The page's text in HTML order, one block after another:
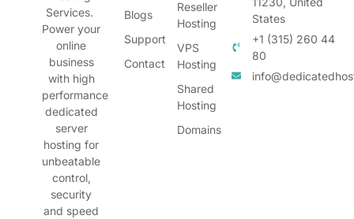
Services.
Power your
online
business
with high
performance
dedicated
server
hosting for
unbeatable
control,
security
and speed
Blogs
Support
Contact
Reseller
Hosting
VPS
Hosting
Shared
Hosting
Domains
States
+1 (315) 260 44
80